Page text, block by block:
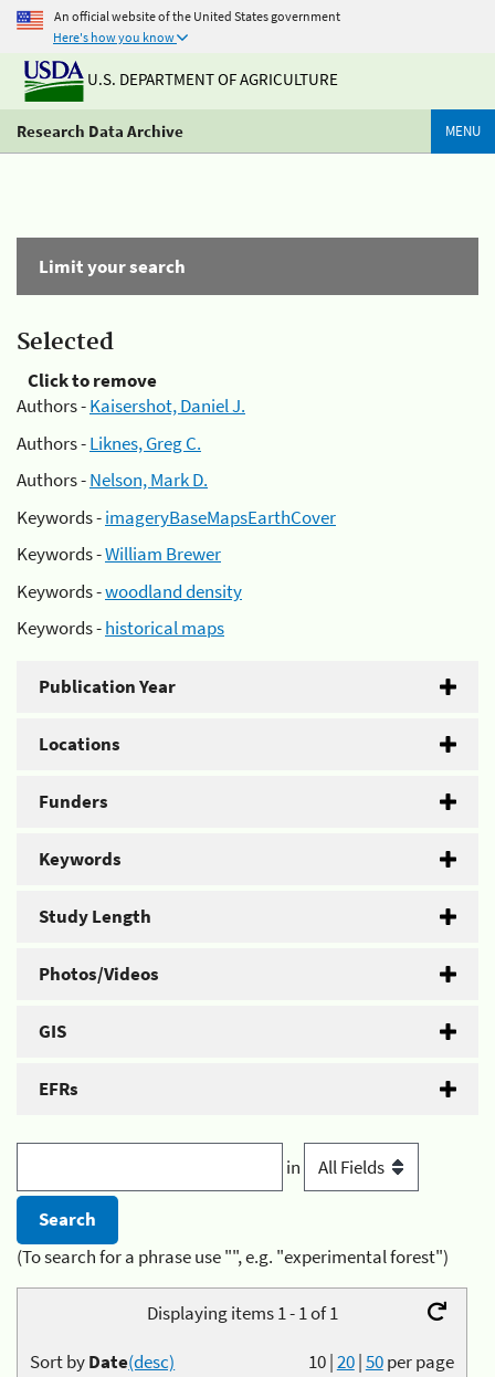
An official website of the United States government
Here's how you know
U.S. DEPARTMENT OF AGRICULTURE
Research Data Archive MENU
Limit your search
Selected
Click to remove
Authors -Kaisershot, Daniel J.
Authors -Liknes, Greg C.
Authors -Nelson, Mark D.
Keywords -imageryBaseMapsEarthCover
Keywords -William Brewer
Keywords -woodland density
Keywords -historical maps
Publication Year
Locations
Funders
Keywords
Study Length
Photos/Videos
GIS
EFRs
in
(To search for a phrase use "", e.g. "experimental forest")
Displaying items 1 - 1 of 1
10|20|50per page
Sort byDate(desc)